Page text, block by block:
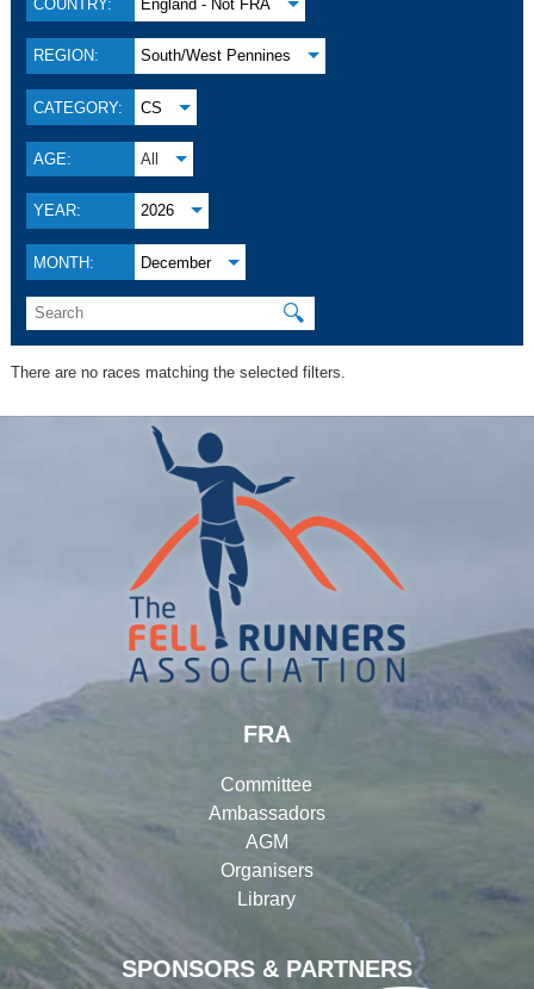
COUNTRY: England - Not FRA
REGION: South/West Pennines
CATEGORY: CS
AGE: All
YEAR: 2026
MONTH: December
🔍
There are no races matching the selected filters.
SPONSORS & PARTNERS
FRA
Committee
Ambassadors
AGM
Organisers
Library